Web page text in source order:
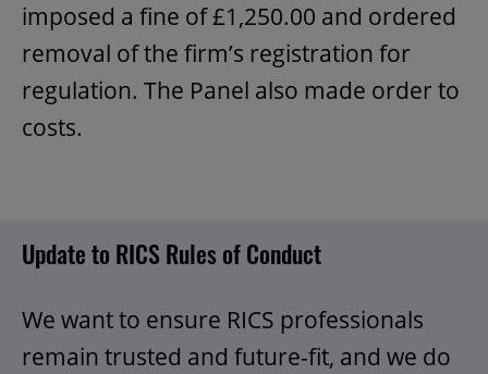
imposed a fine of £1,250.00 and ordered
removal of the firm’s registration for
regulation. The Panel also made order to
costs.
Update to RICS Rules of Conduct
We want to ensure RICS professionals
remain trusted and future-fit, and we do